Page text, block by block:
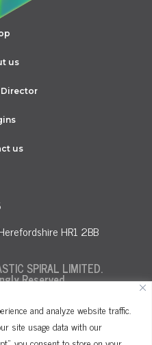
and analyze website traffic.
site usage data with our
us
Director
us
HR1 2BB
SPIRAL LIMITED.
Reserved.
Policy